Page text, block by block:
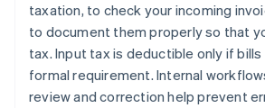
taxation, to check your incoming
to document them properly so that
tax. Input tax is deductible only if
formal requirement. Internal
review and correction help prevent